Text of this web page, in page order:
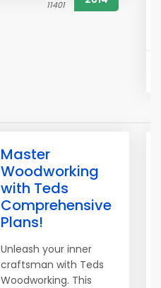
11401
Master
Woodworking
with Teds
Comprehensive
Plans!
Unleash your inner
craftsman with Teds
Woodworking. This